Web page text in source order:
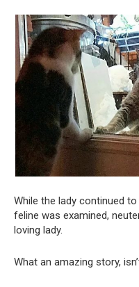
While the lady continued
feline was examined,
loving lady.
What an amazing story,